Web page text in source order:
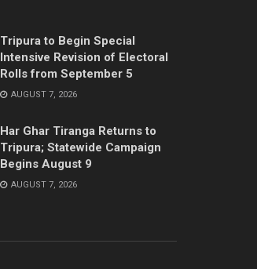
Tripura to Begin Special
Intensive Revision of Electoral
Rolls from September 5
AUGUST 7, 2026
Har Ghar Tiranga Returns to
Tripura; Statewide Campaign
Begins August 9
AUGUST 7, 2026